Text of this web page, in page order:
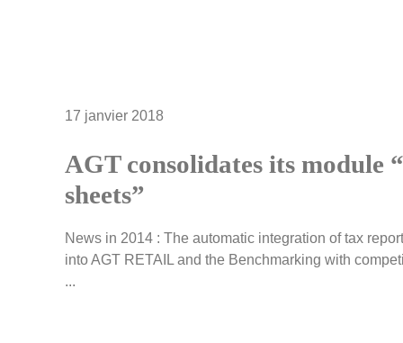
17 janvier 2018
AGT consolidates its module
sheets”
News in 2014 : The automatic integration of tax
into AGT RETAIL and the Benchmarking with
...